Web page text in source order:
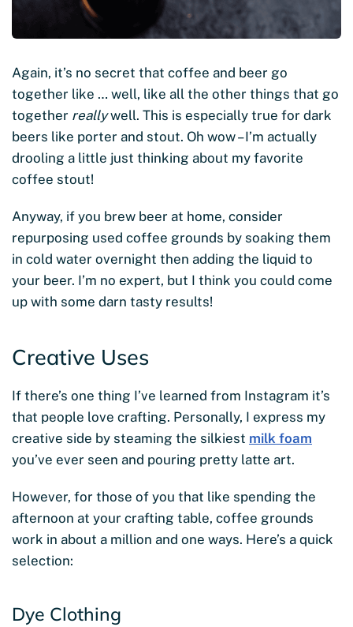
Again, it’s no secret that coffee and beer go
together like … well, like all the other things that go
together reallywell. This is especially true for dark
beers like porter and stout. Oh wow – I’m actually
drooling a little just thinking about my favorite
coffee stout!
Anyway, if you brew beer at home, consider
repurposing used coffee grounds by soaking them
in cold water overnight then adding the liquid to
your beer. I’m no expert, but I think you could come
up with some darn tasty results!
Creative Uses
If there’s one thing I’ve learned from Instagram it’s
that people love crafting. Personally, I express my
creative side by steaming the silkiest milk foam
you’ve ever seen and pouring pretty latte art.
However, for those of you that like spending the
afternoon at your crafting table, coffee grounds
work in about a million and one ways. Here’s a quick
selection:
Dye Clothing